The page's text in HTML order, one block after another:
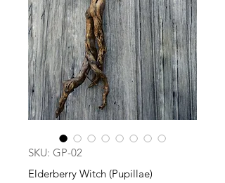
SKU: GP-02
Elderberry Witch (Pupillae)